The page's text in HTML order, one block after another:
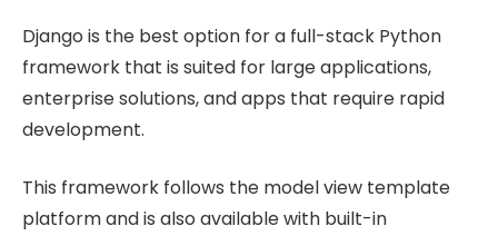
Django is the best option for a full-stack Python
framework that is suited for large applications,
enterprise solutions, and apps that require rapid
development.
This framework follows the model view template
platform and is also available with built-in